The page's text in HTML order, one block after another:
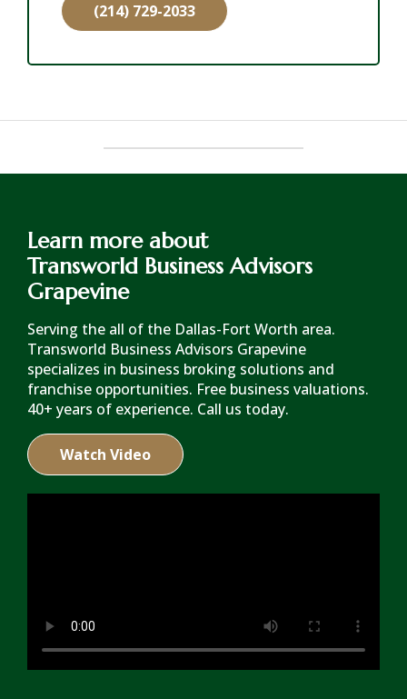
(214) 729-2033
Learn more about
Transworld Business Advisors
Grapevine
Serving the all of the Dallas-Fort Worth area.
Transworld Business Advisors Grapevine
specializes in business broking solutions and
franchise opportunities. Free business valuations.
40+ years of experience. Call us today.
Watch Video